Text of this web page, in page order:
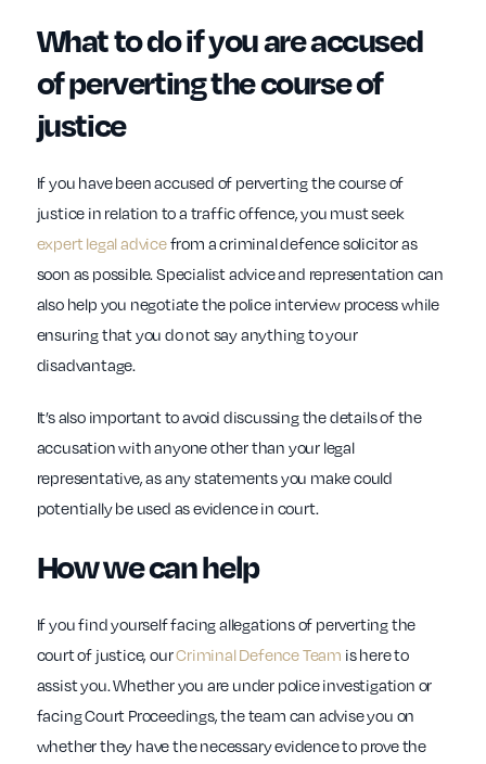
What to do if you are accused
of perverting the course of
justice
If you have been accused of perverting the course of
justice in relation to a traffic offence, you must seek
expert legal advicefrom a criminal defence solicitor as
soon as possible. Specialist advice and representation can
also help you negotiate the police interview process while
ensuring that you do not say anything to your
disadvantage.
It’s also important to avoid discussing the details of the
accusation with anyone other than your legal
representative, as any statements you make could
potentially be used as evidence in court.
How we can help
If you find yourself facing allegations of perverting the
court of justice, ourCriminal Defence Team is here to
assist you. Whether you are under police investigation or
facing Court Proceedings, the team can advise you on
whether they have the necessary evidence to prove the